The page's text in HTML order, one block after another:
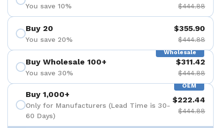
You save 10% $444.88
Buy 20
You save 20%
$355.90
$444.88
Wholesale
Buy Wholesale 100+
You save 30%
$311.42
$444.88
OEM
Buy 1,000+
Only for Manufacturers (Lead Time is 30-
60 Days)
$222.44
$444.88